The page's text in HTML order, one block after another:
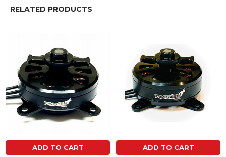
RELATED PRODUCTS
Products
ADD TO CART ADD TO CART